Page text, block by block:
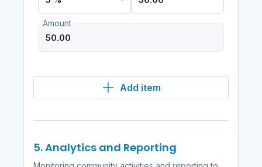
Amount
Add item
5. Analytics and Reporting